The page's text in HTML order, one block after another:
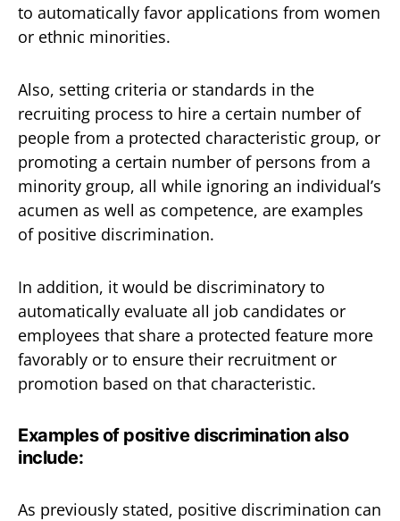
to automatically favor applications from women
or ethnic minorities.
Also, setting criteria or standards in the
recruiting process to hire a certain number of
people from a protected characteristic group, or
promoting a certain number of persons from a
minority group, all while ignoring an individual’s
acumen as well as competence, are examples
of positive discrimination.
In addition, it would be discriminatory to
automatically evaluate all job candidates or
employees that share a protected feature more
favorably or to ensure their recruitment or
promotion based on that characteristic.
Examplesof positive discrimination also
include:
As previously stated, positive discrimination can